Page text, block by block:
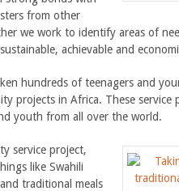
from other
we work to identify areas of
achievable and
hundreds of teenagers and
projects in Africa. These service
youth from all over the world.
service project,
like Swahili
traditional meals